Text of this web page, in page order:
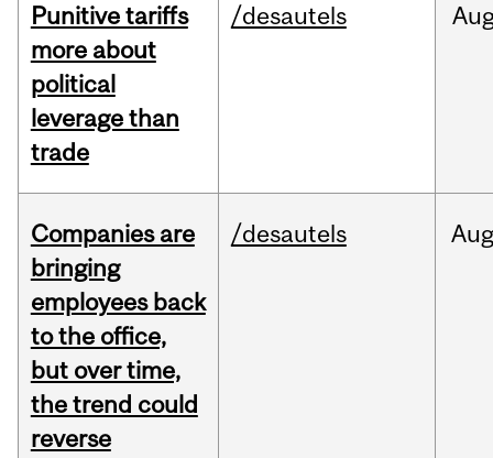
Punitive tariffs
more about
political
leverage than
trade
/desautels
Companies are
bringing
employees back
to the office,
but over time,
the trend could
reverse
/desautels